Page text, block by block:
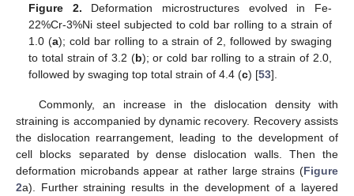
Figure 2. Deformation microstructures evolved in Fe-
22%Cr-3%Ni steel subjected to cold bar rolling to a strain of
1.0 (a); cold bar rolling to a strain of 2, followed by swaging
to total strain of 3.2 (b); or cold bar rolling to a strain of 2.0,
followed by swaging top total strain of 4.4 (c) [53].
Commonly, an increase in the dislocation density with
straining is accompanied by dynamic recovery. Recovery assists
the dislocation rearrangement, leading to the development of
cell blocks separated by dense dislocation walls. Then the
deformation microbands appear at rather large strains (Figure
2a). Further straining results in the development of a layered